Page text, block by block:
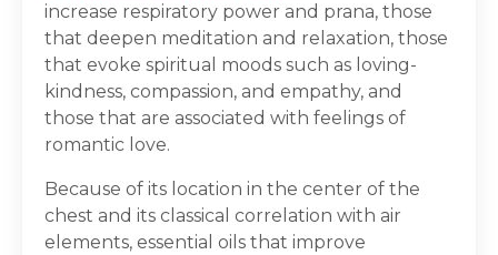
increase respiratory power and prana, those
that deepen meditation and relaxation, those
that evoke spiritual moods such as loving-
kindness, compassion, and empathy, and
those that are associated with feelings of
romantic love.
Because of its location in the center of the
chest and its classical correlation with air
elements, essential oils that improve